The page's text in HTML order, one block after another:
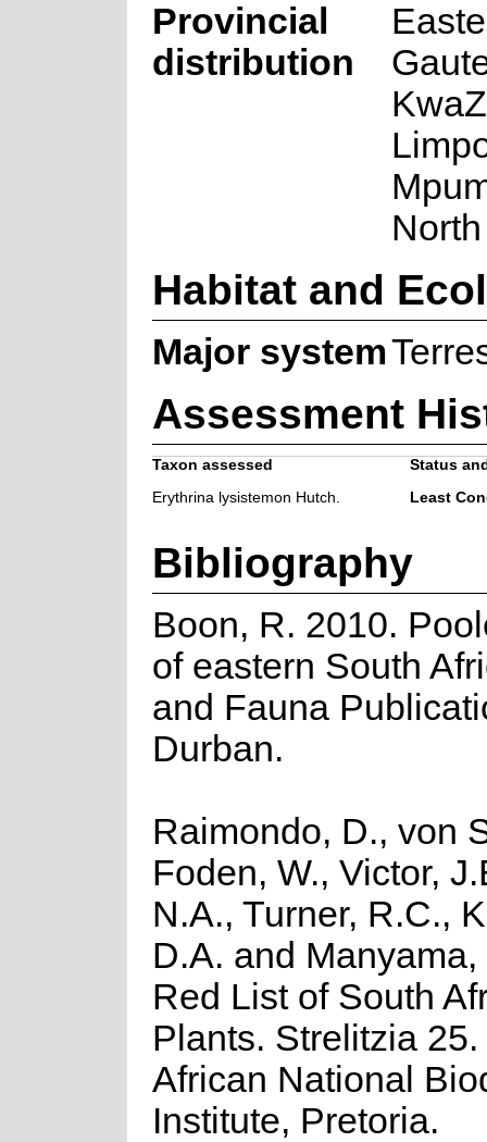
Provincial
distribution
Habitat and
Major system
Assessment
Taxon assessed
Status
Erythrina lysistemon Hutch.
Least
Bibliography
Boon, R. 2010.
of eastern South
and Fauna
Durban.
Raimondo, D., von
Foden, W., Victor,
N.A., Turner, R.C.,
D.A. and Manyama,
Red List of South
Plants. Strelitzia
African National
Institute, Pretoria.